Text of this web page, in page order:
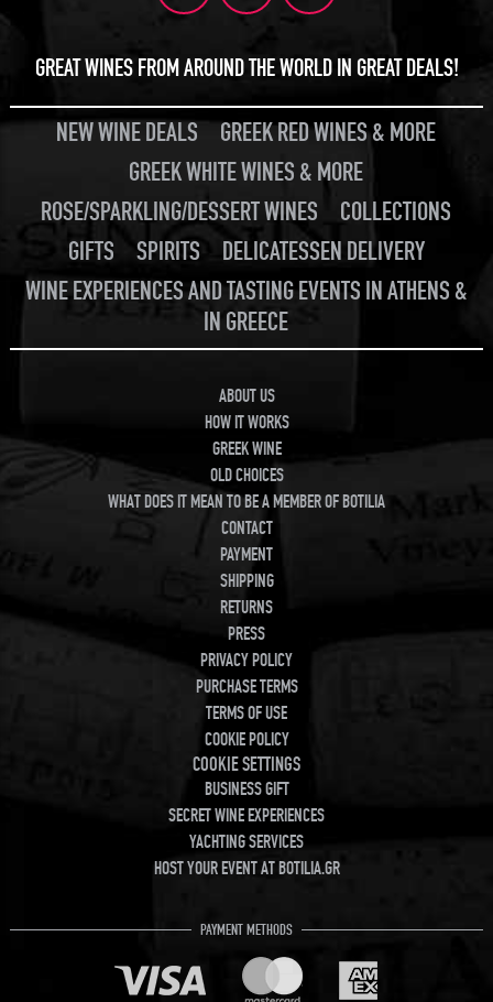
GREAT WINES FROM AROUND THE WORLD IN GREAT DEALS!
NEW WINE DEALS
GREEK RED WINES & MORE
GREEK WHITE WINES & MORE
ROSE/SPARKLING/DESSERT WINES
COLLECTIONS
GIFTS
SPIRITS
DELICATESSEN DELIVERY
WINE EXPERIENCES AND TASTING EVENTS IN ATHENS &
IN GREECE
ABOUT US
HOW IT WORKS
GREEK WINE
OLD CHOICES
WHAT DOES IT MEAN TO BE A MEMBER OF BOTILIA
CONTACT
PAYMENT
SHIPPING
RETURNS
PRESS
PRIVACY POLICY
PURCHASE TERMS
TERMS OF USE
COOKIE POLICY
COOKIE SETTINGS
BUSINESS GIFT
SECRET WINE EXPERIENCES
YACHTING SERVICES
HOST YOUR EVENT AT BOTILIA.GR
PAYMENT METHODS